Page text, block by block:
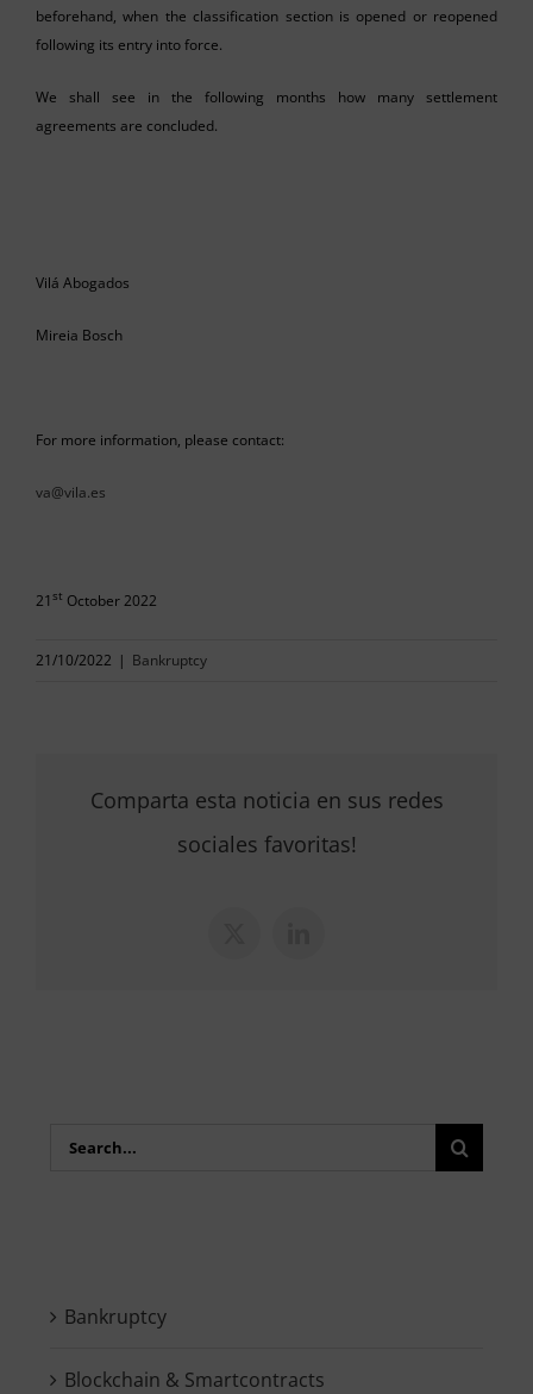
beforehand, when the classification section is opened or reopened
following its entry into force.
We shall see in the following months how many settlement
agreements are concluded.
Vilá Abogados
Mireia Bosch
For more information, please contact:
va@vila.es
21 st October 2022
21/10/2022 | Bankruptcy
Comparta esta noticia en sus redes
sociales favoritas!
Search
Bankruptcy
Blockchain & Smartcontracts